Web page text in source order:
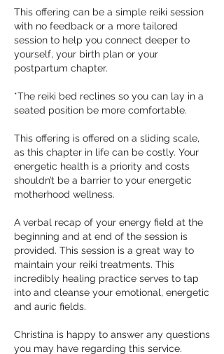
This offering can be a simple reiki session
with no feedback or a more tailored
session to help you connect deeper to
yourself, your birth plan or your
postpartum chapter.
*The reiki bed reclines so you can lay in a
seated position be more comfortable.
This offering is offered on a sliding scale,
as this chapter in life can be costly. Your
energetic health is a priority and costs
shouldn’t be a barrier to your energetic
motherhood wellness.
A verbal recap of your energy field at the
beginning and at end of the session is
provided. This session is a great way to
maintain your reiki treatments. This
incredibly healing practice serves to tap
into and cleanse your emotional, energetic
and auric fields.
Christina is happy to answer any questions
you may have regarding this service.